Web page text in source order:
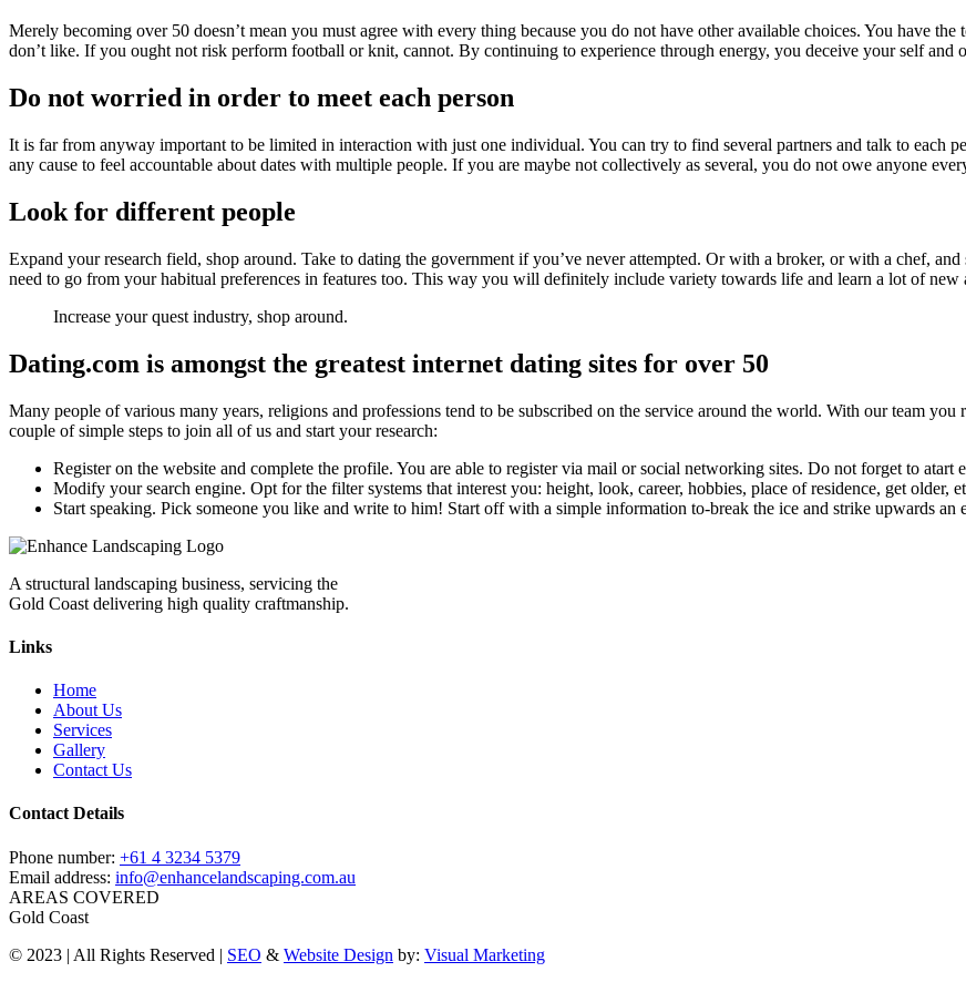
Merely becoming over 50 doesn’t mean you must agree with every thing because you do not have other available choices. You have
don’t like. If you ought not risk perform football or knit, cannot. By continuing to experience through energy, you deceive your self and
Do not worried in order to meet each person
It is far from anyway important to be limited in interaction with just one individual. You can try to find several partners and talk to each
any cause to feel accountable about dates with multiple people. If you are maybe not collectively as several, you do not owe anyone
Look for different people
Expand your research field, shop around. Take to dating the government if you’ve never attempted. Or with a broker, or with a chef,
need to go from your habitual preferences in features too. This way you will definitely include variety towards life and learn a lot of new
Increase your quest industry, shop around.
Dating.com is amongst the greatest internet dating sites for over 50
Many people of various many years, religions and professions tend to be subscribed on the service around the world. With our team
couple of simple steps to join all of us and start your research:
Register on the website and complete the profile. You are able to register via mail or social networking sites. Do not forget to
Modify your search engine. Opt for the filter systems that interest you: height, look, career, hobbies, place of residence, get older,
Start speaking. Pick someone you like and write to him! Start off with a simple information to-break the ice and strike upwards an
A structural landscaping business, servicing the
Gold Coast delivering high quality craftmanship.
Links
Home
About Us
Services
Gallery
Contact Us
Contact Details
Phone number: +61 4 3234 5379
Email address: info@enhancelandscaping.com.au
AREAS COVERED
Gold Coast
© 2023 | All Rights Reserved | SEO & Website Design by: Visual Marketing